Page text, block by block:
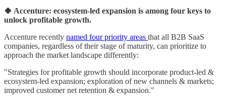
🍀 Accenture: ecosystem-led expansion is among four keys to
unlock profitable growth.
Accenture recently named four priority areas that all B2B SaaS
companies, regardless of their stage of maturity, can prioritize to
approach the market landscape differently:
"Strategies for profitable growth should incorporate product-led &
ecosystem-led expansion; exploration of new channels & markets;
improved customer net retention & expansion."